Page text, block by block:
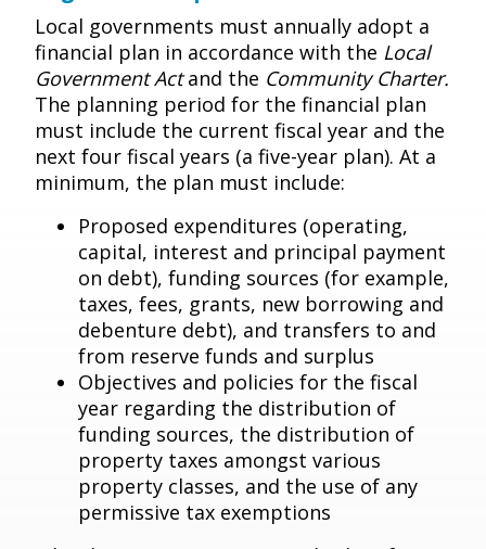
Local governments must annually adopt a
financial plan in accordance with the Local
Government Actand the Community Charter.
The planning period for the financial plan
must include the current fiscal year and the
next four fiscal years (a five-year plan). At a
minimum, the plan must include:
Proposed expenditures (operating,
capital, interest and principal payment
on debt), funding sources (for example,
taxes, fees, grants, new borrowing and
debenture debt), and transfers to and
from reserve funds and surplus
Objectives and policies for the fiscal
year regarding the distribution of
funding sources, the distribution of
property taxes amongst various
property classes, and the use of any
permissive tax exemptions